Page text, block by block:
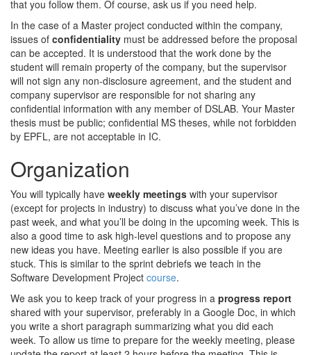
that you follow them. Of course, ask us if you need help.
In the case of a Master project conducted within the company,
issues of confidentiality must be addressed before the proposal
can be accepted. It is understood that the work done by the
student will remain property of the company, but the supervisor
will not sign any non-disclosure agreement, and the student and
company supervisor are responsible for not sharing any
confidential information with any member of DSLAB. Your Master
thesis must be public; confidential MS theses, while not forbidden
by EPFL, are not acceptable in IC.
Organization
You will typically have weekly meetings with your supervisor
(except for projects in industry) to discuss what you’ve done in the
past week, and what you’ll be doing in the upcoming week. This is
also a good time to ask high-level questions and to propose any
new ideas you have. Meeting earlier is also possible if you are
stuck. This is similar to the sprint debriefs we teach in the
Software Development Project course.
We ask you to keep track of your progress in a progress report
shared with your supervisor, preferably in a Google Doc, in which
you write a short paragraph summarizing what you did each
week. To allow us time to prepare for the weekly meeting, please